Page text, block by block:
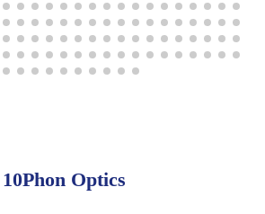
10Phon Optics